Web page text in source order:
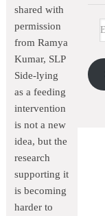
shared with
permission
from Ramya
Kumar, SLP
Side-lying
as a feeding
intervention
is not a new
idea, but the
research
supporting it
is becoming
harder to